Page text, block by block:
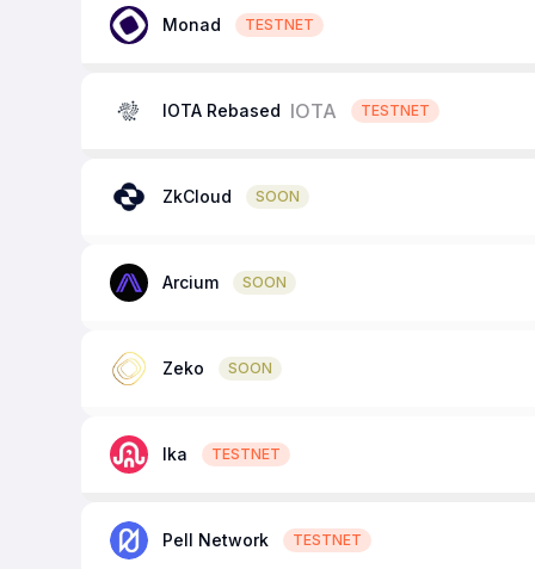
Monad TESTNET
IOTA Rebased IOTA TESTNET
ZkCloud SOON
Arcium SOON
Zeko SOON
Ika TESTNET
Pell Network TESTNET